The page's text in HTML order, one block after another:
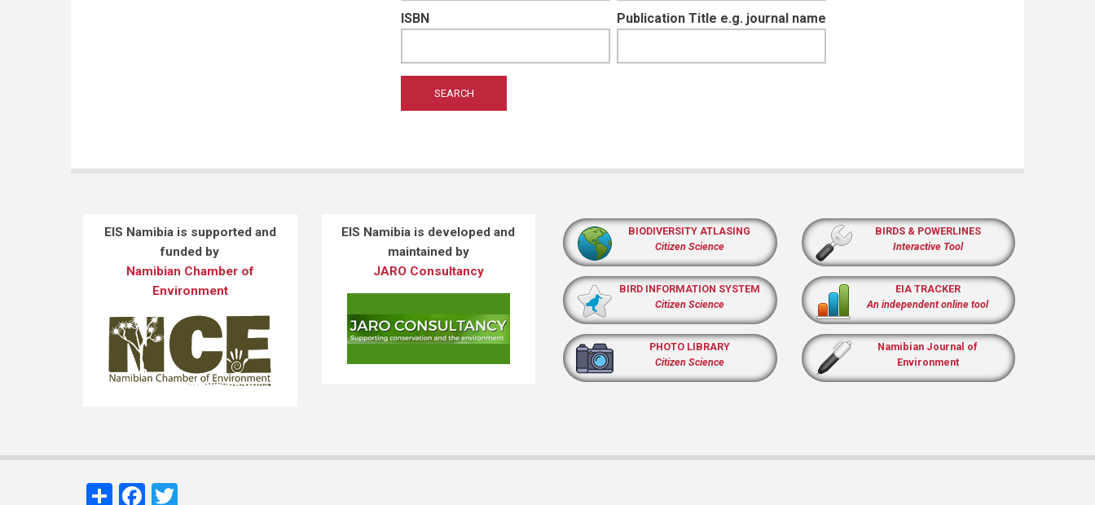
ISBN Publication Title e.g. journal name
EIS Namibia is supported and
funded by
Namibian Chamber of
Environment
EIS Namibia is developed and
maintained by
JARO Consultancy
BIODIVERSITY ATLASING
Citizen Science
BIRD INFORMATION SYSTEM
Citizen Science
PHOTO LIBRARY
Citizen Science
BIRDS & POWERLINES
Interactive Tool
EIA TRACKER
An independent online tool
Namibian Journal of
Environment
ShareFacebook